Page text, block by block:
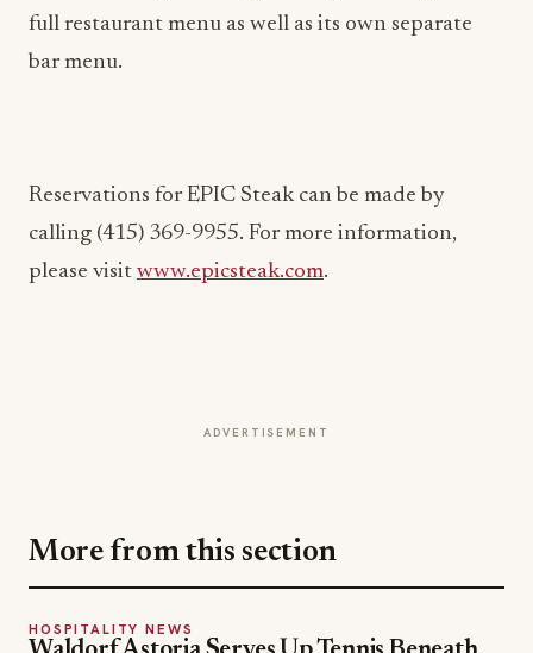
full restaurant menu as well as its own separate
bar menu.
Reservations for EPIC Steak can be made by
calling (415) 369-9955. For more information,
please visit www.epicsteak.com.
ADVERTISEMENT
Waldorf Astoria Serves Up Tennis Beneath
the Chandeliers
Jul 24, 2026